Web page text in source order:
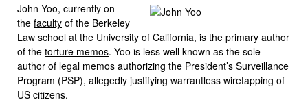
John Yoo, currently on
the faculty of the Berkeley
Law school at the University of California, is the primary author
of the torture memos. Yoo is less well known as the sole
author of legal memos authorizing the President’s Surveillance
Program (PSP), allegedly justifying warrantless wiretapping of
US citizens.